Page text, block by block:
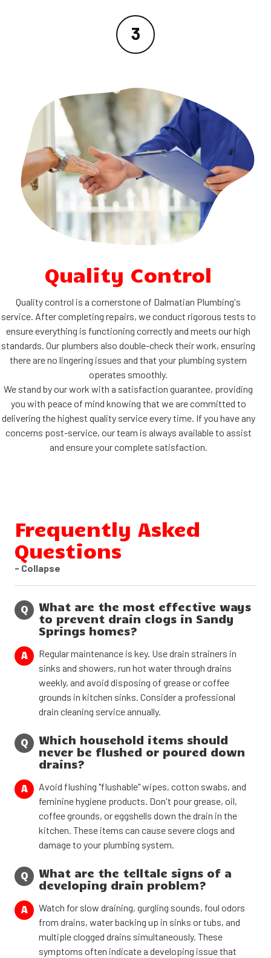
Quality Control
Quality control is a cornerstone of Dalmatian Plumbing's
service. After completing repairs, we conduct rigorous tests to
ensure everything is functioning correctly and meets our high
standards. Our plumbers also double-check their work, ensuring
there are no lingering issues and that your plumbing system
operates smoothly.
We stand by our work with a satisfaction guarantee, providing
you with peace of mind knowing that we are committed to
delivering the highest quality service every time. If you have any
concerns post-service, our team is always available to assist
and ensure your complete satisfaction.
Frequently Asked
Questions
- Collapse
Q
What are the most effective ways
to prevent drain clogs in Sandy
Springs homes?
A
Regular maintenance is key. Use drain strainers in
sinks and showers, run hot water through drains
weekly, and avoid disposing of grease or coffee
grounds in kitchen sinks. Consider a professional
drain cleaning service annually.
Q
Which household items should
never be flushed or poured down
drains?
A
Avoid flushing "flushable" wipes, cotton swabs, and
feminine hygiene products. Don't pour grease, oil,
coffee grounds, or eggshells down the drain in the
kitchen. These items can cause severe clogs and
damage to your plumbing system.
Q
What are the telltale signs of a
developing drain problem?
A
Watch for slow draining, gurgling sounds, foul odors
from drains, water backing up in sinks or tubs, and
multiple clogged drains simultaneously. These
symptoms often indicate a developing issue that